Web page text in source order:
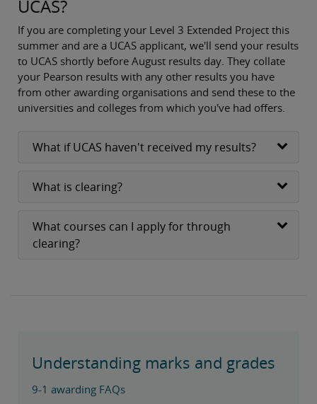
UCAS?
If you are completing your Level 3 Extended Project this
summer and are a UCAS applicant, we'll send your results
to UCAS shortly before August results day. They collate
your Pearson results with any other results you have
from other awarding organisations and send these to the
universities and colleges from which you've had offers.
What if UCAS haven't received my results?
What is clearing?
What courses can I apply for through
clearing?
Understanding marks and grades
9-1 awarding FAQs